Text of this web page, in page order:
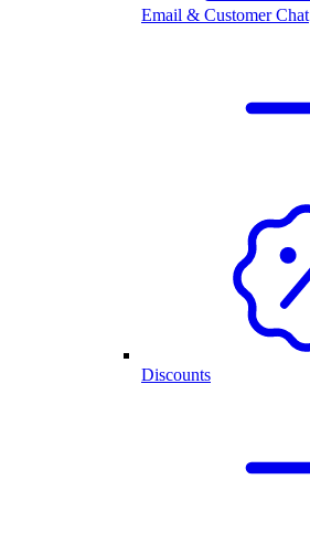
Email & Customer Chat
Discounts